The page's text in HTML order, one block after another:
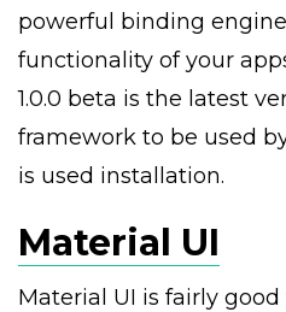
powerful binding
functionality of your
1.0.0 beta is the latest
framework to be used
is used installation.
Material UI
Material UI is fairly